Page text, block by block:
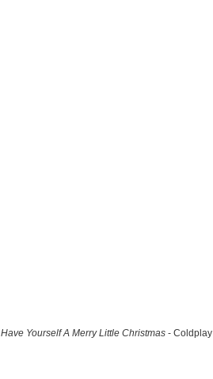
Have Yourself A Merry Little Christmas- Coldplay